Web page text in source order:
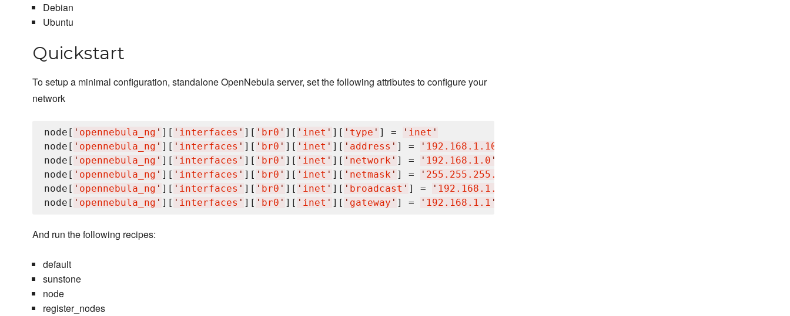
Debian
Ubuntu
Quickstart
To setup a minimal configuration, standalone OpenNebula server, set the following attributes to configure your
network
node[ ' opennebula_ng ' ][ ' interfaces ' ][ ' br0 ' ][ ' inet ' ][ ' type ' ] = ' inet '
node[ ' opennebula_ng ' ][ ' interfaces ' ][ ' br0 ' ][ ' inet ' ][ ' address ' ] = ' 192.168.1.100
node[ ' opennebula_ng ' ][ ' interfaces ' ][ ' br0 ' ][ ' inet ' ][ ' network ' ] = ' 192.168.1.0 '
node[ ' opennebula_ng ' ][ ' interfaces ' ][ ' br0 ' ][ ' inet ' ][ ' netmask ' ] = ' 255.255.255.0
node[ ' opennebula_ng ' ][ ' interfaces ' ][ ' br0 ' ][ ' inet ' ][ ' broadcast ' ] = ' 192.168.1.255
node[ ' opennebula_ng ' ][ ' interfaces ' ][ ' br0 ' ][ ' inet ' ][ ' gateway ' ] = ' 192.168.1.1 '
And run the following recipes:
default
sunstone
node
register_nodes